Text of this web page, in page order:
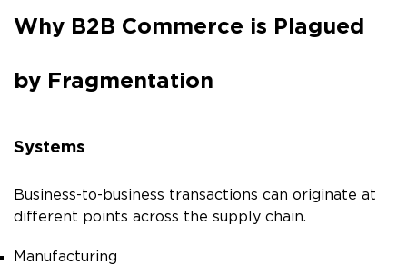
Why B2B Commerce is Plagued
by Fragmentation
Systems
Business-to-business transactions can originate at
different points across the supply chain.
Manufacturing